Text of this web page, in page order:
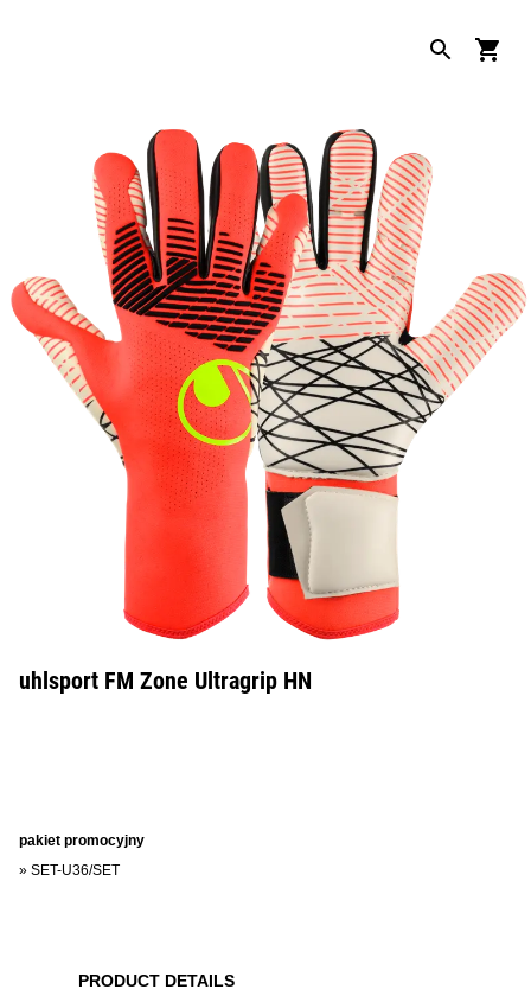
uhlsport FM Zone Ultragrip HN
pakiet promocyjny
» SET-U36/SET
PRODUCT DETAILS